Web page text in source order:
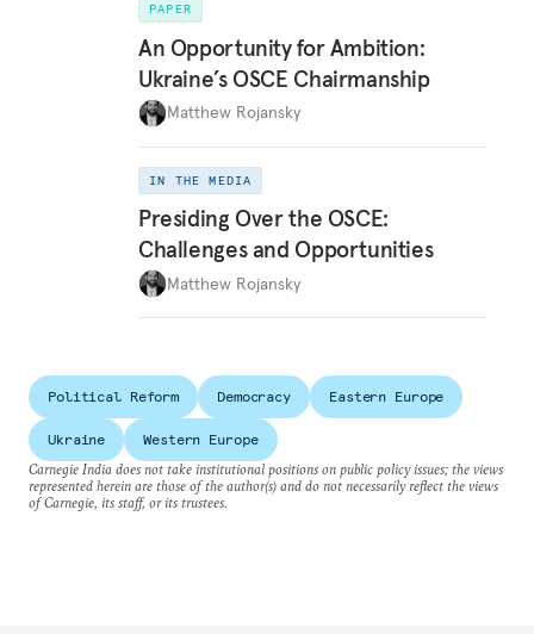
PAPER
An Opportunity for Ambition:
Ukraine’s OSCE Chairmanship
Matthew Rojansky
IN THE MEDIA
Presiding Over the OSCE:
Challenges and Opportunities
Matthew Rojansky
Political Reform Democracy Eastern Europe
Ukraine
Western Europe
Carnegie India does not take institutional positions on public policy issues; the views
represented herein are those of the author(s) and do not necessarily reflect the views
of Carnegie, its staff, or its trustees.